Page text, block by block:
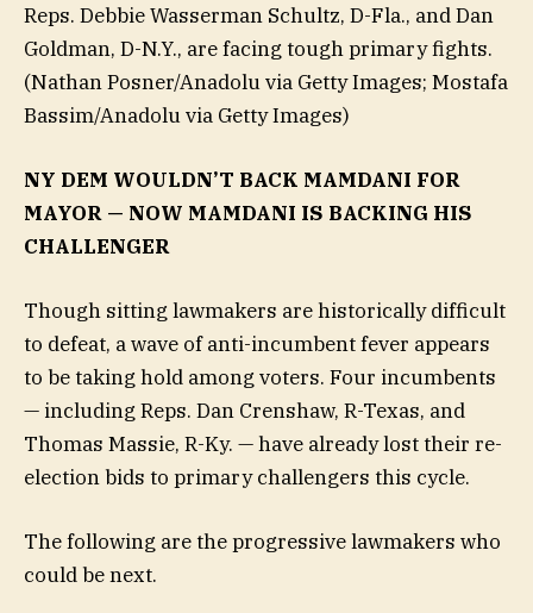
Reps. Debbie Wasserman Schultz, D-Fla., and Dan
Goldman, D-N.Y., are facing tough primary fights.
(Nathan Posner/Anadolu via Getty Images; Mostafa
Bassim/Anadolu via Getty Images)
NY DEM WOULDN’T BACK MAMDANI FOR
MAYOR — NOW MAMDANI IS BACKING HIS
CHALLENGER
Though sitting lawmakers are historically difficult
to defeat, a wave of anti-incumbent fever appears
to be taking hold among voters. Four incumbents
— including Reps. Dan Crenshaw, R-Texas, and
Thomas Massie, R-Ky. — have already lost their re-
election bids to primary challengers this cycle.
The following are the progressive lawmakers who
could be next.